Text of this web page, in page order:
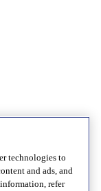
technologies to
and ads, and
refer